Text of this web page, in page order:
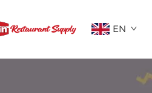
EN